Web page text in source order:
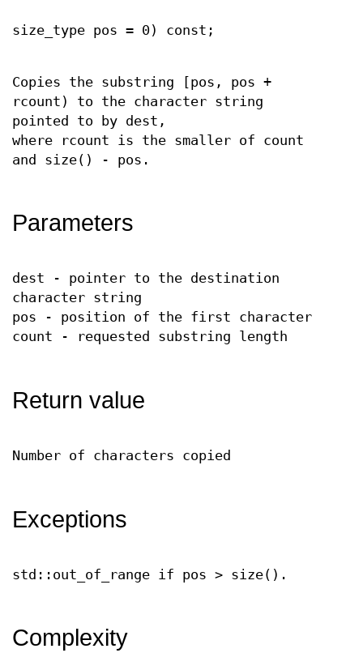
size_type pos = 0) const;
Copies the substring [pos, pos +
rcount) to the character string
pointed to by dest,
where rcount is the smaller of count
and size() - pos.
Parameters
dest - pointer to the destination
character string
pos - position of the first character
count - requested substring length
Return value
Number of characters copied
Exceptions
std::out_of_range if pos > size().
Complexity